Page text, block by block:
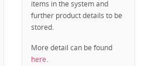
items in the system and
further product details to be
stored.
More detail can be found
here.